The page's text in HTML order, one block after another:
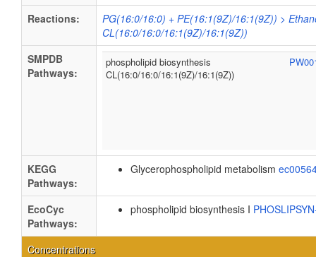
Reactions:
PG(16:0/16:0) + PE(16:1(9Z)/16:1(9Z)) >
CL(16:0/16:0/16:1(9Z)/16:1(9Z))
SMPDB
Pathways:
phospholipid biosynthesis
CL(16:0/16:0/16:1(9Z)/16:1(9Z))
KEGG
Pathways:
Glycerophospholipid metabolism
EcoCyc
Pathways:
phospholipid biosynthesis I
Concentrations